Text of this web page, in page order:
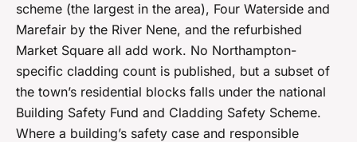
scheme (the largest in the area), Four Waterside and
Marefair by the River Nene, and the refurbished
Market Square all add work. No Northampton-
specific cladding count is published, but a subset of
the town’s residential blocks falls under the national
Building Safety Fund and Cladding Safety Scheme.
Where a building’s safety case and responsible